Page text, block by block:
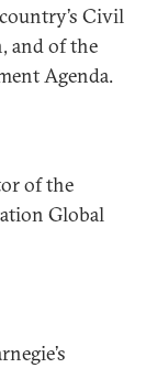
Civil
and of the
Agenda.
of the
Global